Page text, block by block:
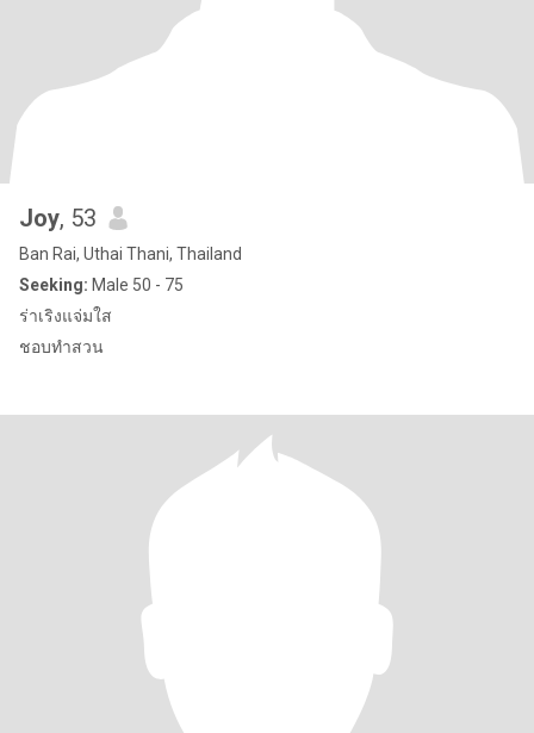
Joy, 53
Ban Rai, Uthai Thani, Thailand
Seeking: Male 50 - 75
ร่าเริงแจ่มใส
ชอบทำสวน